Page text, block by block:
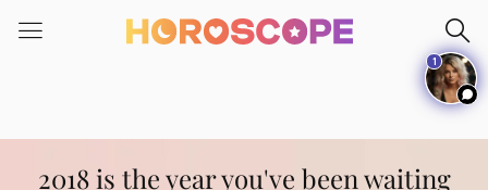
note:
an
accessibility
2018 is the year you've been waiting
1